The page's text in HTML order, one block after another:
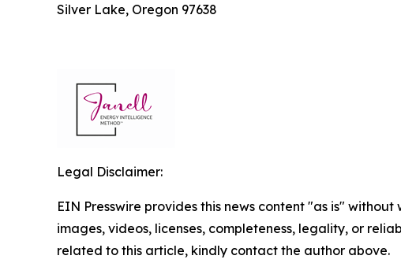
Silver Lake, Oregon 97638
Legal Disclaimer:
EIN Presswire provides this news content "as is"
images, videos, licenses, completeness, legality, or
related to this article, kindly contact the author above.